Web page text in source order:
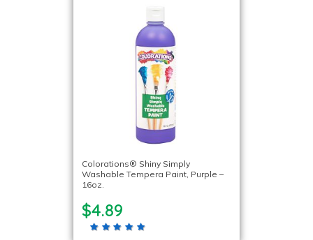
Colorations® Shiny Simply
Washable Tempera Paint, Purple –
16oz.
$4.89